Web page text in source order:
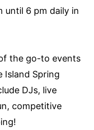
until 6 pm daily in
the go-to events
Island Spring
DJs, live
competitive